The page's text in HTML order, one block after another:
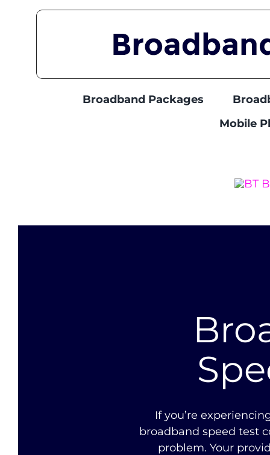
Broadband Packages
Mobile
If you’re
broadband speed test
problem. Your